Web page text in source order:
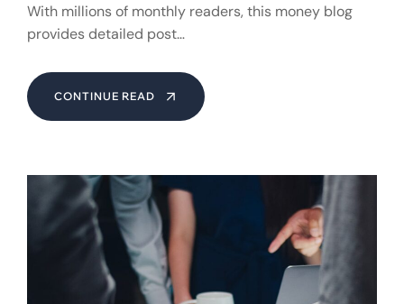
With millions of monthly readers, this money blog
provides detailed post…
CONTINUE READ